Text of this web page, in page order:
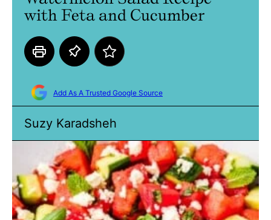
with Feta and Cucumber
Add As A Trusted Google Source
Suzy Karadsheh